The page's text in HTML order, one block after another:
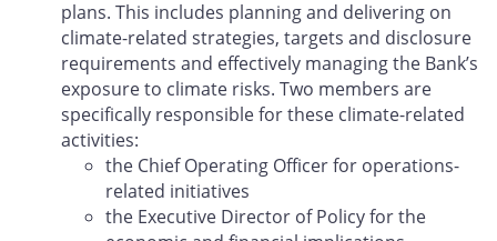
plans. This includes planning and delivering on
climate-related strategies, targets and disclosure
requirements and effectively managing the Bank’s
exposure to climate risks. Two members are
specifically responsible for these climate-related
activities:
the Chief Operating Officer for operations-
related initiatives
the Executive Director of Policy for the